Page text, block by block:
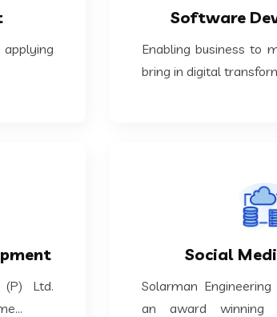
Software
Enabling business to
bring in digital
Software
Enabling business to
bring in digital
(P) Ltd.
(P) Ltd.
Social
Solarman
an award winning
Social
award winning digital
KNOW